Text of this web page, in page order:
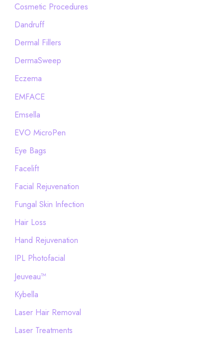
Cosmetic Procedures
Dandruff
Dermal Fillers
DermaSweep
Eczema
EMFACE
Emsella
EVO MicroPen
Eye Bags
Facelift
Facial Rejuvenation
Fungal Skin Infection
Hair Loss
Hand Rejuvenation
IPL Photofacial
Jeuveau™
Kybella
Laser Hair Removal
Laser Treatments